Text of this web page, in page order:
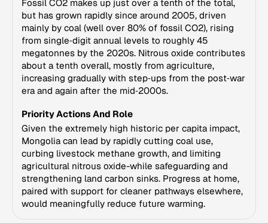
Fossil CO2 makes up just over a tenth of the total,
but has grown rapidly since around 2005, driven
mainly by coal (well over 80% of fossil CO2), rising
from single‑digit annual levels to roughly 45
megatonnes by the 2020s. Nitrous oxide contributes
about a tenth overall, mostly from agriculture,
increasing gradually with step‑ups from the post‑war
era and again after the mid‑2000s.
Priority Actions And Role
Given the extremely high historic per capita impact,
Mongolia can lead by rapidly cutting coal use,
curbing livestock methane growth, and limiting
agricultural nitrous oxide-while safeguarding and
strengthening land carbon sinks. Progress at home,
paired with support for cleaner pathways elsewhere,
would meaningfully reduce future warming.